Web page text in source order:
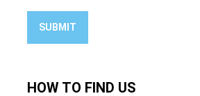
SUBMIT
HOW TO FIND US